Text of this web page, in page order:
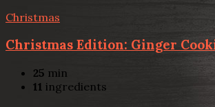
Christmas
Christmas Edition: Ginger
25 min
11 ingredients